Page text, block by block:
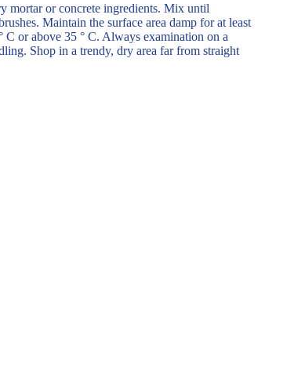
mortar or concrete ingredients. Mix until
Maintain the surface area damp for at least
C or above 35 ° C. Always examination on a
Shop in a trendy, dry area far from straight